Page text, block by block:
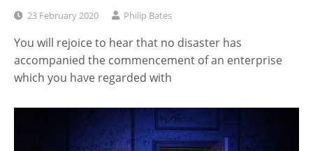
23 February 2020 Philip Bates
You will rejoice to hear that no disaster has
accompanied the commencement of an enterprise
which you have regarded with